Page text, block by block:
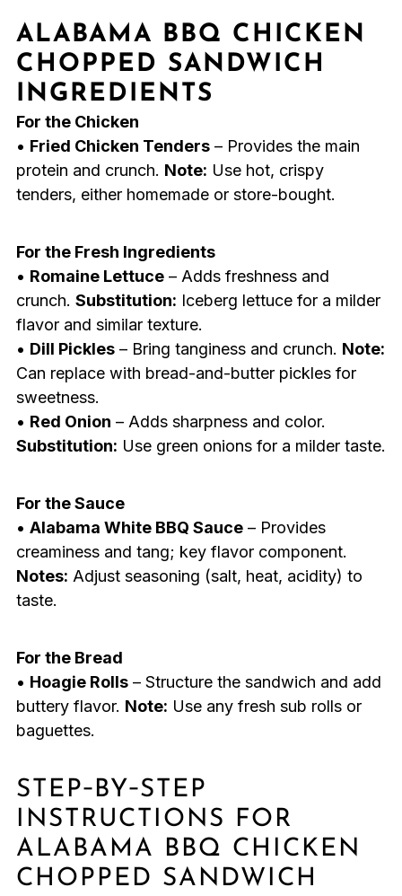
ALABAMA BBQ CHICKEN
CHOPPED SANDWICH
INGREDIENTS
For the Chicken
• Fried Chicken Tenders– Provides the main
protein and crunch. Note: Use hot, crispy
tenders, either homemade or store-bought.
For the Fresh Ingredients
• Romaine Lettuce– Adds freshness and
crunch. Substitution: Iceberg lettuce for a milder
flavor and similar texture.
• Dill Pickles– Bring tanginess and crunch. Note:
Can replace with bread-and-butter pickles for
sweetness.
• Red Onion – Adds sharpness and color.
Substitution: Use green onions for a milder taste.
For the Sauce
• Alabama White BBQ Sauce– Provides
creaminess and tang; key flavor component.
Notes: Adjust seasoning (salt, heat, acidity) to
taste.
For the Bread
• Hoagie Rolls– Structure the sandwich and add
buttery flavor. Note: Use any fresh sub rolls or
baguettes.
STEP‑BY‑STEP
INSTRUCTIONS FOR
ALABAMA BBQ CHICKEN
CHOPPED SANDWICH